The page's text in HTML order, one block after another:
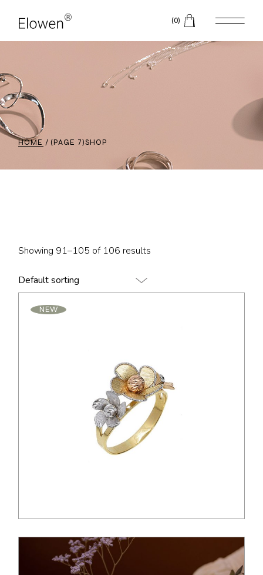
content
(0)
HOME (PAGE 7)SHOP
Showing 91–105 of 106 results
Default sorting
NEW
$95.00